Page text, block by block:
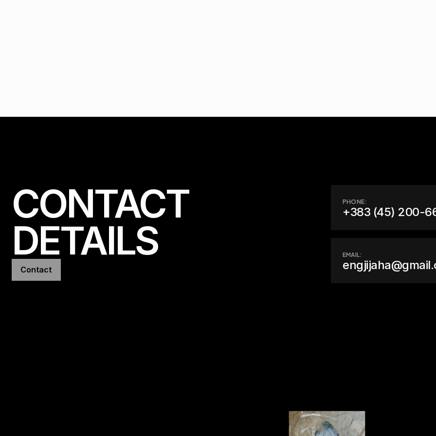
CONTACT
DETAILS
Contact
PHONE:
+383 (45) 200-
EMAIL: